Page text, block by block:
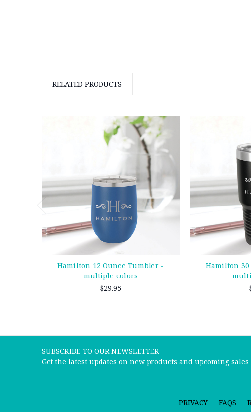
RELATED PRODUCTS
Hamilton 12 Ounce Tumbler -
multiple colors
$29.95
Hamilton
SUBSCRIBE TO OUR NEWSLETTER
Get the latest updates on new products and upcoming sales
PRIVACY FAQS